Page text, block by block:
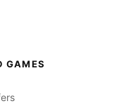
GAMES